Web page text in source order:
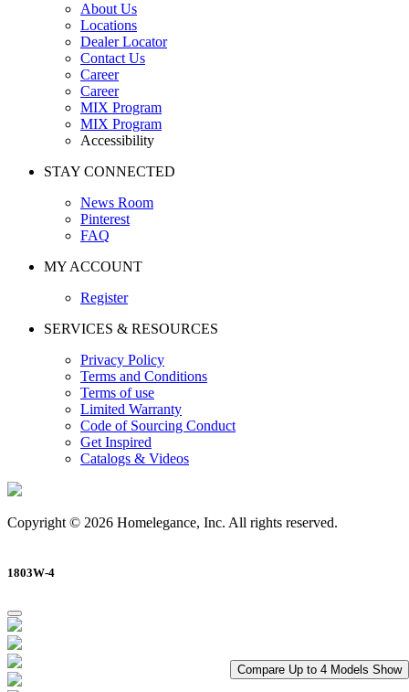
Compare Up to 4 Models Show
About Us
Locations
Dealer Locator
Contact Us
Career
Career
MIX Program
MIX Program
Accessibility
STAY CONNECTED
News Room
Pinterest
FAQ
MY ACCOUNT
Register
SERVICES & RESOURCES
Privacy Policy
Terms and Conditions
Terms of use
Limited Warranty
Code of Sourcing Conduct
Get Inspired
Catalogs & Videos
Copyright © 2026 Homelegance, Inc. All rights reserved.
1803W-4